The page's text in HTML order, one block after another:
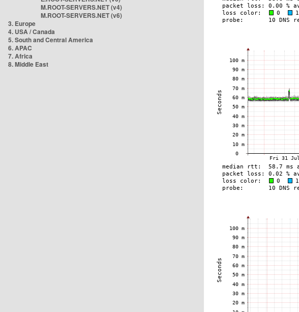
M.ROOT-SERVERS.NET (v4)
M.ROOT-SERVERS.NET (v6)
3. Europe
4. USA / Canada
5. South and Central America
6. APAC
7. Africa
8. Middle East